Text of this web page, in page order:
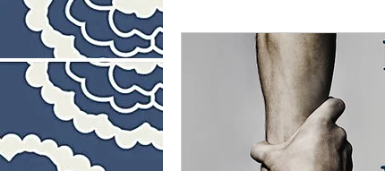
Free Indeed 41rst
Back to School